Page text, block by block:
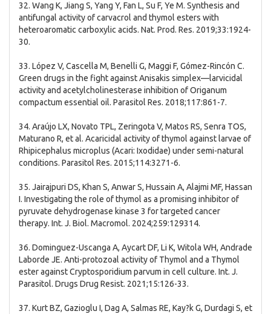
32. Wang K, Jiang S, Yang Y, Fan L, Su F, Ye M. Synthesis and
antifungal activity of carvacrol and thymol esters with
heteroaromatic carboxylic acids. Nat. Prod. Res. 2019;33:1924-
30.
33. López V, Cascella M, Benelli G, Maggi F, Gómez-Rincón C.
Green drugs in the fight against Anisakis simplex—larvicidal
activity and acetylcholinesterase inhibition of Origanum
compactum essential oil. Parasitol Res. 2018;117:861-7.
34. Araújo LX, Novato TPL, Zeringota V, Matos RS, Senra TOS,
Maturano R, et al. Acaricidal activity of thymol against larvae of
Rhipicephalus microplus (Acari: Ixodidae) under semi-natural
conditions. Parasitol Res. 2015;114:3271-6.
35. Jairajpuri DS, Khan S, Anwar S, Hussain A, Alajmi MF, Hassan
I. Investigating the role of thymol as a promising inhibitor of
pyruvate dehydrogenase kinase 3 for targeted cancer
therapy. Int. J. Biol. Macromol. 2024;259:129314.
36. Dominguez-Uscanga A, Aycart DF, Li K, Witola WH, Andrade
Laborde JE. Anti-protozoal activity of Thymol and a Thymol
ester against Cryptosporidium parvum in cell culture. Int. J.
Parasitol. Drugs Drug Resist. 2021;15:126-33.
37. Kurt BZ, Gazioglu I, Dag A, Salmas RE, Kay?k G, Durdagi S, et